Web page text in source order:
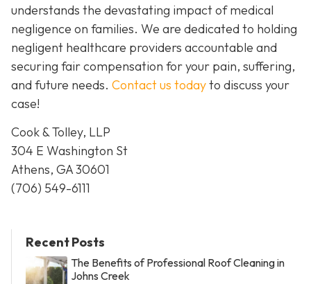
understands the devastating impact of medical
negligence on families. We are dedicated to holding
negligent healthcare providers accountable and
securing fair compensation for your pain, suffering,
and future needs. Contact us todayto discuss your
case!
Cook & Tolley, LLP
304 E Washington St
Athens, GA 30601
(706) 549-6111
Recent Posts
The Benefits of Professional Roof Cleaning in
Johns Creek